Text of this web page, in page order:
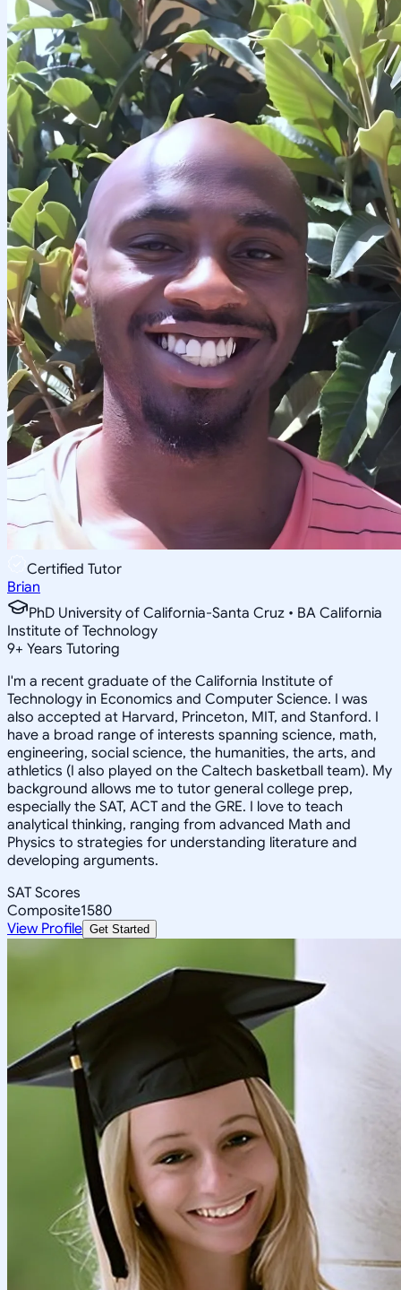
Certified Tutor
Brian
PhD University of California-Santa Cruz • BA California
Institute of Technology
9+ Years Tutoring
I'm a recent graduate of the California Institute of
Technology in Economics and Computer Science. I was
also accepted at Harvard, Princeton, MIT, and Stanford. I
have a broad range of interests spanning science, math,
engineering, social science, the humanities, the arts, and
athletics (I also played on the Caltech basketball team). My
background allows me to tutor general college prep,
especially the SAT, ACT and the GRE. I love to teach
analytical thinking, ranging from advanced Math and
Physics to strategies for understanding literature and
developing arguments.
SAT Scores
Composite1580
View Profile Get Started